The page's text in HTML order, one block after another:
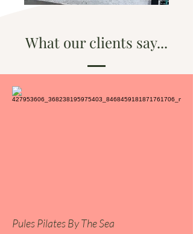
What our clients say...
Pules Pilates By The Sea